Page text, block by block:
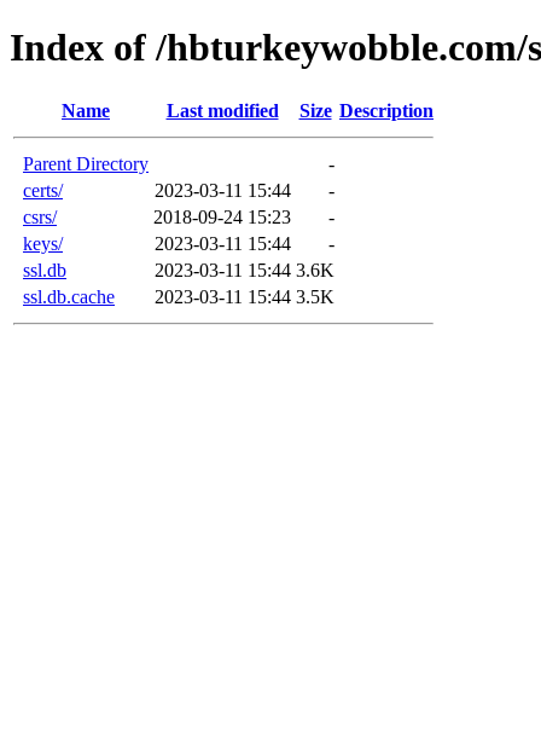
Index of /hbturkeywobble.com/
Name Last modified Size Description
Parent Directory
-
certs/
2023-03-11 15:44
-
csrs/
2018-09-24 15:23
-
keys/
2023-03-11 15:44
-
ssl.db
2023-03-11 15:44 3.6K
ssl.db.cache
2023-03-11 15:44 3.5K